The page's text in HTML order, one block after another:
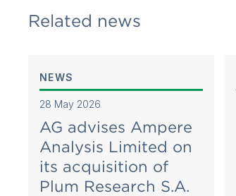
Related news
NEWS
28 May 2026
AG advises Ampere
Analysis Limited on
its acquisition of
Plum Research S.A.